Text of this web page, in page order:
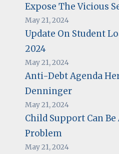
Expose The Vicious
May 21, 2024
Update On Student
2024
May 21, 2024
Anti-Debt Agenda
Denninger
May 21, 2024
Child Support Can Be
Problem
May 21, 2024